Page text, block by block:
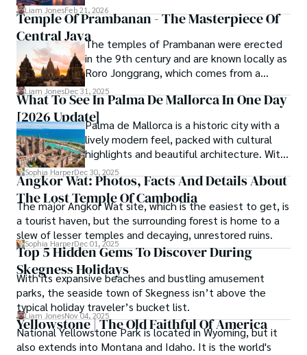
Liam JonesFeb 21, 2026
Temple Of Prambanan - The Masterpiece Of
Central JavaThe temples of Prambanan were erected
in the 9th century and are known locally as
Roro Jonggrang, which comes from a
mythology about a'slender virgin.'
Liam JonesDec 31, 2025
What To See In Palma De Mallorca In One Day
[2026 Update]Palma de Mallorca is a historic city with a
lively modern feel, packed with cultural
highlights and beautiful architecture. With
this one-day itinerary, you’ll experience the
best of Palma’s iconic sites and local
flavors.
Sophia HarperDec 30, 2025
Angkor Wat: Photos, Facts And Details About
The Lost Temple Of Cambodia
The major Angkor Wat site, which is the easiest to get, is
a tourist haven, but the surrounding forest is home to a
slew of lesser temples and decaying, unrestored ruins.
Sophia HarperDec 01, 2025
Top 5 Hidden Gems To Discover During
Skegness Holidays
With its expansive beaches and bustling amusement
parks, the seaside town of Skegness isn’t above the
typical holiday traveler’s bucket list.
Liam JonesNov 04, 2025
Yellowstone | The Old Faithful Of America
National Yellowstone Park is located in Wyoming, but it
also extends into Montana and Idaho. It is the world's